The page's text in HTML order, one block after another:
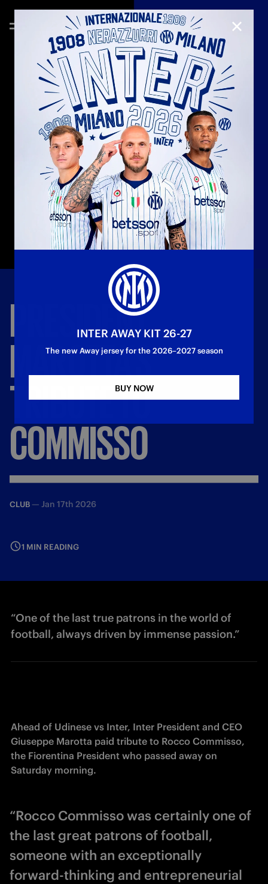
PRESIDENT
MAROTTA’S
TRIBUTETO
COMMISSO
CLUB — Jan 17th 2026
1 MIN READING
“One of the last true patrons in the world of
football, always driven by immense passion.”
Ahead of Udinese vs Inter, Inter President and CEO
Giuseppe Marotta paid tribute to Rocco Commisso,
the Fiorentina President who passed away on
Saturday morning.
“Rocco Commisso was certainly one of
the last great patrons of football,
someone with an exceptionally
forward-thinking and entrepreneurial
CLOSE
INTER AWAY KIT 26-27
The new Away jersey for the 2026–2027 season
BUY NOW